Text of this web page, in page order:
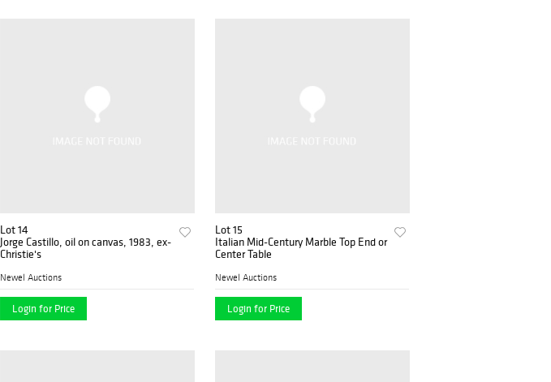
Lot 14
Jorge Castillo, oil on canvas, 1983, ex-
Christie's
Newel Auctions
Login for Price
Lot 15
Italian Mid-Century Marble Top End or
Center Table
Newel Auctions
Login for Price